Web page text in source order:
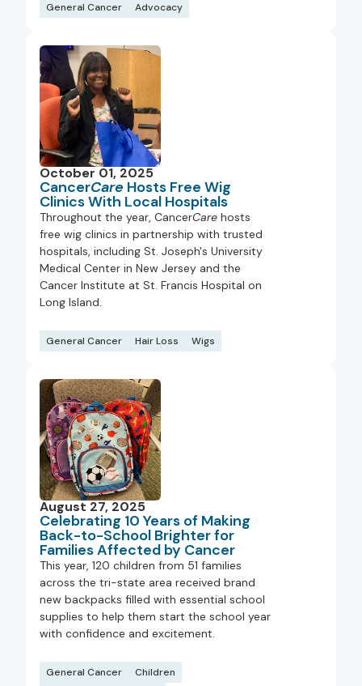
General Cancer Advocacy
October 01, 2025
CancerCare Hosts Free Wig
Clinics With Local Hospitals
Throughout the year, CancerCare hosts
free wig clinics in partnership with trusted
hospitals, including St. Joseph's University
Medical Center in New Jersey and the
Cancer Institute at St. Francis Hospital on
Long Island.
General Cancer Hair Loss Wigs
August 27, 2025
Celebrating 10 Years of Making
Back-to-School Brighter for
Families Affected by Cancer
This year, 120 children from 51 families
across the tri-state area received brand
new backpacks filled with essential school
supplies to help them start the school year
with confidence and excitement.
General Cancer Children